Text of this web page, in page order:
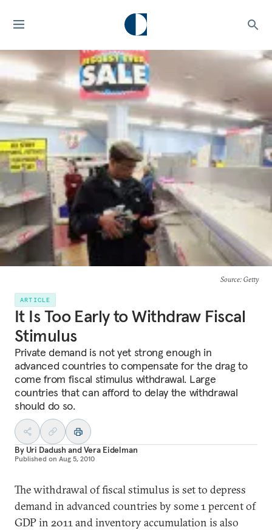
Source: Getty
ARTICLE
It Is Too Early to Withdraw Fiscal
Stimulus
Private demand is not yet strong enough in
advanced countries to compensate for the drag to
come from fiscal stimulus withdrawal. Large
countries that can afford to delay the withdrawal
should do so.
By Uri Dadush andVera Eidelman
Published on Aug 5, 2010
The withdrawal of fiscal stimulus is set to depress
demand in advanced countries by some 1 percent of
GDP in 2011 and inventory accumulation is also